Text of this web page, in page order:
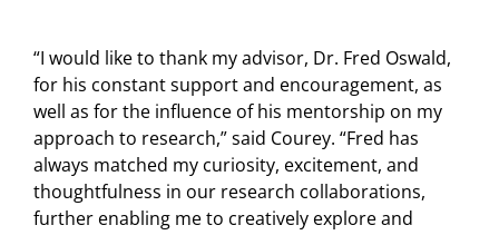
“I would like to thank my advisor, Dr. Fred Oswald,
for his constant support and encouragement, as
well as for the influence of his mentorship on my
approach to research,” said Courey. “Fred has
always matched my curiosity, excitement, and
thoughtfulness in our research collaborations,
further enabling me to creatively explore and